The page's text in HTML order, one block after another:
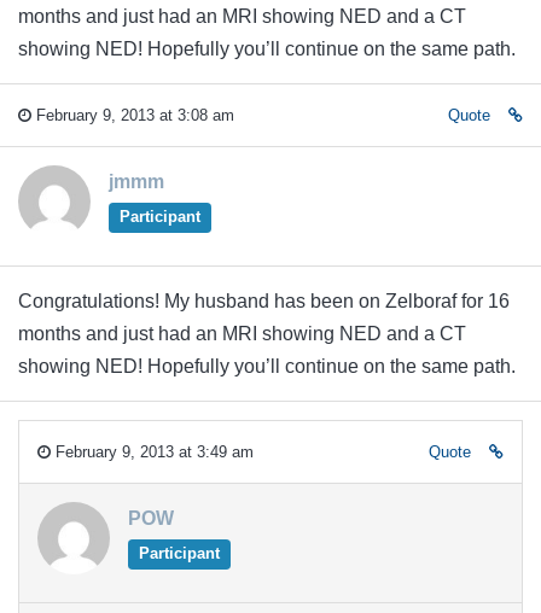
months and just had an MRI showing NED and a CT
showing NED! Hopefully you’ll continue on the same path.
February 9, 2013 at 3:08 am Quote
jmmm
Participant
Congratulations! My husband has been on Zelboraf for 16
months and just had an MRI showing NED and a CT
showing NED! Hopefully you’ll continue on the same path.
February 9, 2013 at 3:49 am Quote
POW
Participant